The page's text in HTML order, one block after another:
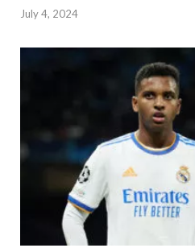
July 4, 2024